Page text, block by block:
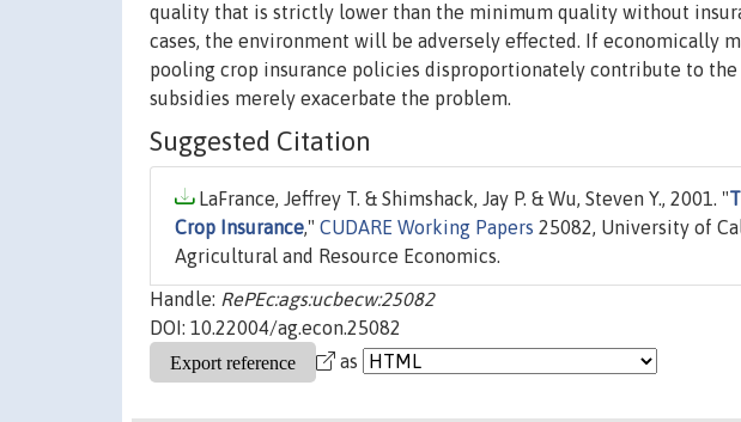
quality that is strictly lower than the minimum quality without
cases, the environment will be adversely effected. If economically
pooling crop insurance policies disproportionately contribute to
subsidies merely exacerbate the problem.
Suggested Citation
LaFrance, Jeffrey T. & Shimshack, Jay P. & Wu, Steven Y., 2001. "
Crop Insurance," CUDARE Working Papers 25082, University of
Agricultural and Resource Economics.
Handle: RePEc:ags:ucbecw:25082
DOI: 10.22004/ag.econ.25082
as